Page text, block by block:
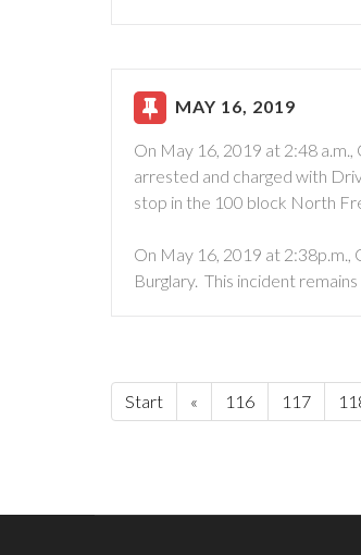
MAY 16, 2019
On May 16, 2019 at 2:48
arrested and charged with
stop in the 100 block North
On May 16, 2019 at
Burglary. This incident
Start « 116 117